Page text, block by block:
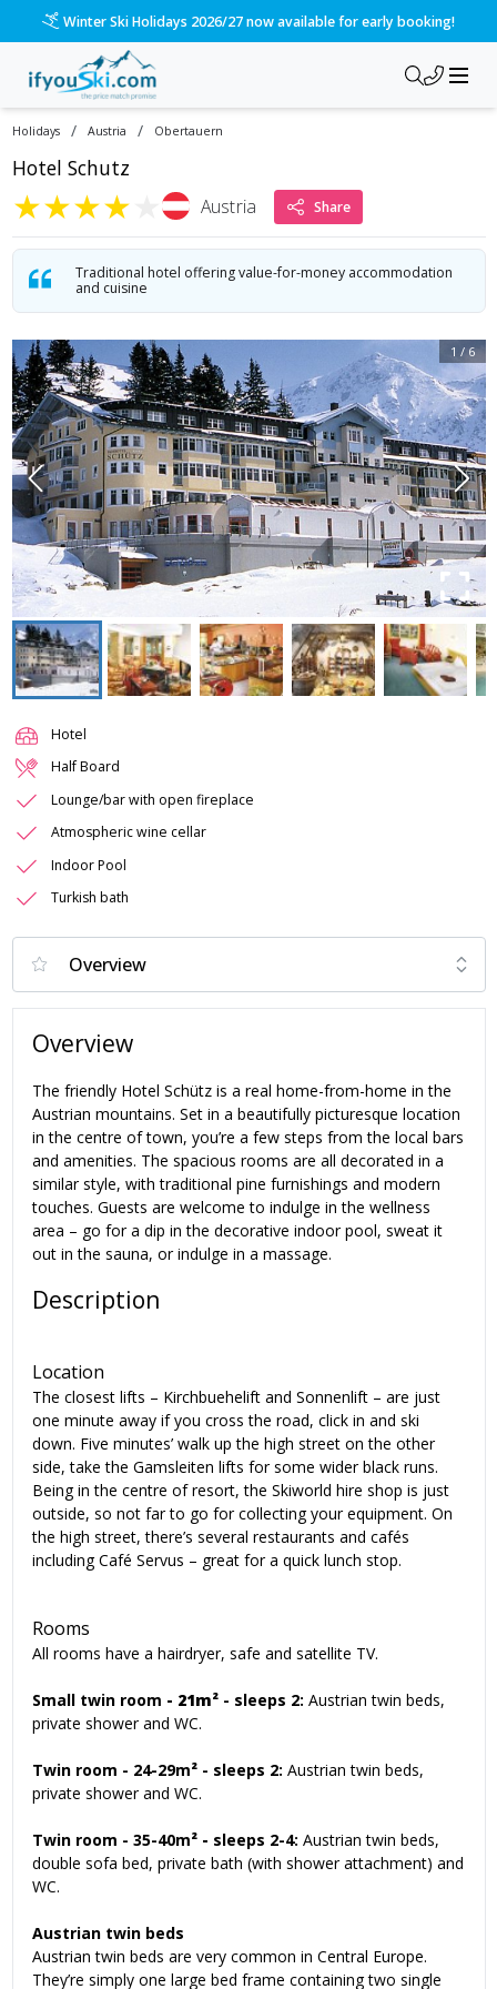
Winter Ski Holidays 2026/27 now available for early booking!
Holidays / Austria / Obertauern
Hotel Schutz
★★★★ Austria Share
Traditional hotel offering value-for-money accommodation
and cuisine
1 /6
Hotel
Half Board
Lounge/bar with open fireplace
Atmospheric wine cellar
Indoor Pool
Turkish bath
Overview
The friendly Hotel Schütz is a real home-from-home in the
Austrian mountains. Set in a beautifully picturesque location
in the centre of town, you’re a few steps from the local bars
and amenities. The spacious rooms are all decorated in a
similar style, with traditional pine furnishings and modern
touches. Guests are welcome to indulge in the wellness
area – go for a dip in the decorative indoor pool, sweat it
out in the sauna, or indulge in a massage.
Description
Location
The closest lifts – Kirchbuehelift and Sonnenlift – are just
one minute away if you cross the road, click in and ski
down. Five minutes’ walk up the high street on the other
side, take the Gamsleiten lifts for some wider black runs.
Being in the centre of resort, the Skiworld hire shop is just
outside, so not far to go for collecting your equipment. On
the high street, there’s several restaurants and cafés
including Café Servus – great for a quick lunch stop.
Rooms
All rooms have a hairdryer, safe and satellite TV.
Small twin room - 21m² - sleeps 2: Austrian twin beds,
private shower and WC.
Twin room - 24-29m² - sleeps 2: Austrian twin beds,
private shower and WC.
Twin room - 35-40m² - sleeps 2-4: Austrian twin beds,
double sofa bed, private bath (with shower attachment) and
WC.
Austrian twin beds
Austrian twin beds are very common in Central Europe.
They’re simply one large bed frame containing two single